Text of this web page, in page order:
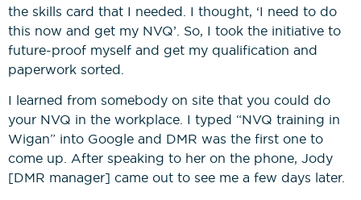
the skills card that I needed. I thought, ‘I need to do
this now and get my NVQ’. So, I took the initiative to
future-proof myself and get my qualification and
paperwork sorted.
I learned from somebody on site that you could do
your NVQ in the workplace. I typed “NVQ training in
Wigan” into Google and DMR was the first one to
come up. After speaking to her on the phone, Jody
[DMR manager] came out to see me a few days later.